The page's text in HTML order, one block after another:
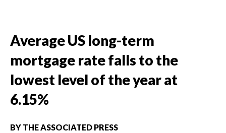
Average US long-term
mortgage rate falls to the
lowest level of the year at
6.15%
BY THE ASSOCIATED PRESS